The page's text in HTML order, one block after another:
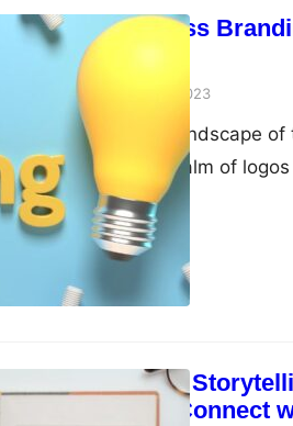
Local Business
Identity
September 4, 2023
In the dynamic landscape
the traditional realm of
The Power of
Narrative to Connect